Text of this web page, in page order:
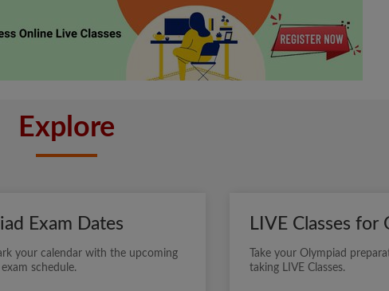
Explore
Exam Dates
your calendar with the upcoming
schedule.
LIVE Classes for
Take your Olympiad
taking LIVE Classes.